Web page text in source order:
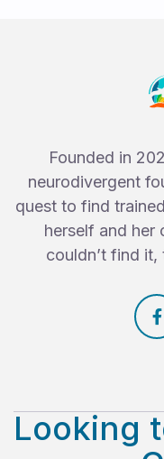
Founded in
neurodivergent
quest to find
herself and her
couldn’t find

Looking